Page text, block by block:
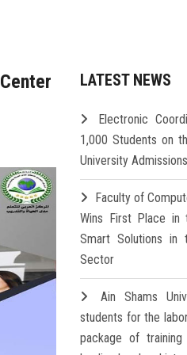
LATEST NEWS
Electronic
1,000 Students on
University
Faculty of
Wins First Place in
Smart Solutions in
Sector
Ain Shams
students for the
package of